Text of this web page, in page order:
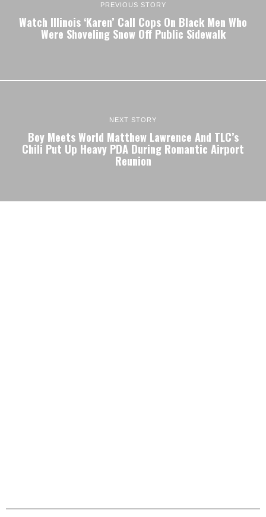
PREVIOUS STORY
Watch Illinois ‘Karen’ Call Cops On Black Men Who
Were Shoveling Snow Off Public Sidewalk
NEXT STORY
Boy Meets World Matthew Lawrence And TLC’s
Chili Put Up Heavy PDA During Romantic Airport
Reunion